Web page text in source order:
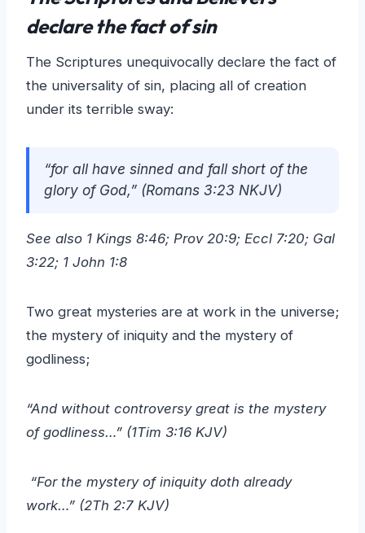
declare the fact of sin
The Scriptures unequivocally declare the fact of
the universality of sin, placing all of creation
under its terrible sway:
“for all have sinned and fall short of the
glory of God,” (Romans 3:23 NKJV)
See also 1 Kings 8:46; Prov 20:9; Eccl 7:20; Gal
3:22; 1 John 1:8
Two great mysteries are at work in the universe;
the mystery of iniquity and the mystery of
godliness;
“And without controversy great is the mystery
of godliness…” (1Tim 3:16 KJV)
“For the mystery of iniquity doth already
work…” (2Th 2:7 KJV)